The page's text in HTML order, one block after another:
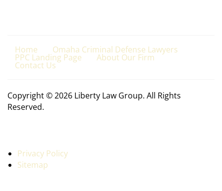
Home Omaha Criminal Defense Lawyers
PPC Landing Page About Our Firm
Contact Us
Copyright © 2026 Liberty Law Group. All Rights
Reserved.
Privacy Policy
Sitemap